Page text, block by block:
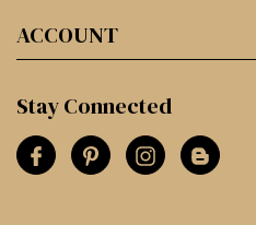
ACCOUNT
Stay Connected